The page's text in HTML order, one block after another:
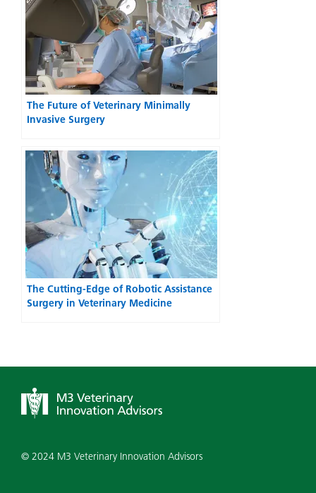
The Future of Veterinary Minimally
Invasive Surgery
The Cutting-Edge of Robotic Assistance
Surgery in Veterinary Medicine
© 2024 M3 Veterinary Innovation Advisors